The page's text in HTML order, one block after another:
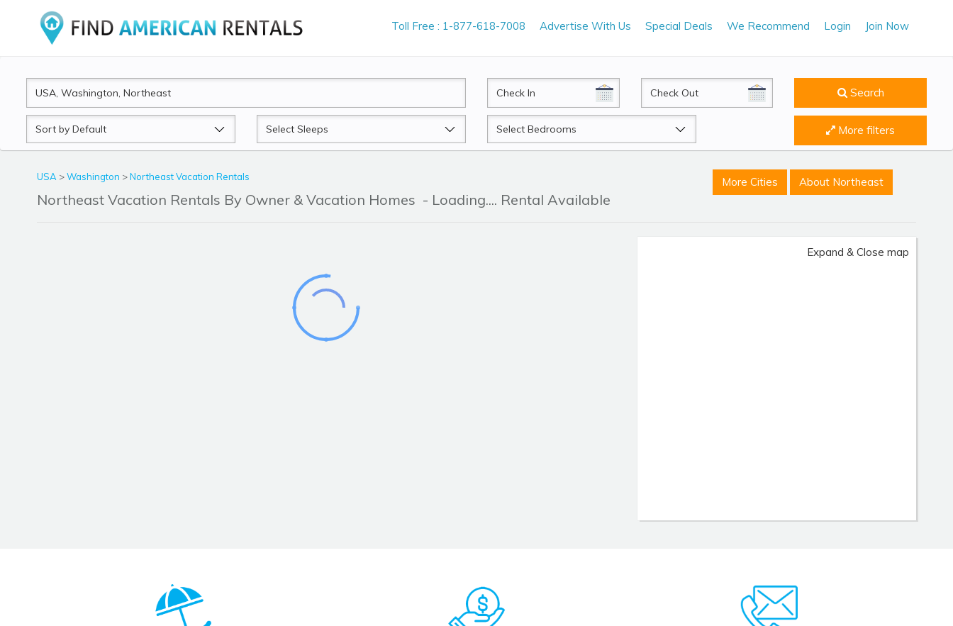
Toll Free : 1-877-618-7008 Advertise With Us Special Deals We Recommend Login Join Now
CheckIn CheckOut Search
Sort
by
Sleeps Beds More filters
USA >Washington >Northeast Vacation Rentals
Northeast Vacation Rentals By Owner & Vacation Homes - Loading.... Rental Available
More Cities About Northeast
Expand & Close map